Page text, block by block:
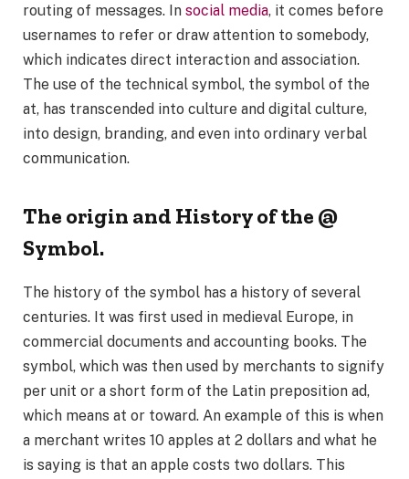
routing of messages. In social media, it comes before
usernames to refer or draw attention to somebody,
which indicates direct interaction and association.
The use of the technical symbol, the symbol of the
at, has transcended into culture and digital culture,
into design, branding, and even into ordinary verbal
communication.
The origin and History of the @
Symbol.
The history of the symbol has a history of several
centuries. It was first used in medieval Europe, in
commercial documents and accounting books. The
symbol, which was then used by merchants to signify
per unit or a short form of the Latin preposition ad,
which means at or toward. An example of this is when
a merchant writes 10 apples at 2 dollars and what he
is saying is that an apple costs two dollars. This